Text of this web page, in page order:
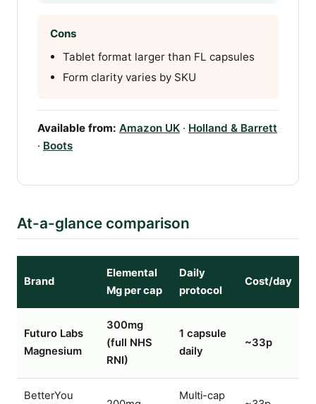
Cons
Tablet format larger than FL capsules
Form clarity varies by SKU
Available from: Amazon UK · Holland & Barrett
· Boots
At-a-glance comparison
Brand
Elemental
Mg per cap
Daily
protocol
Cost/day
Futuro Labs
Magnesium
300mg
(full NHS
RNI)
1 capsule
daily
~33p
BetterYou Multi-cap